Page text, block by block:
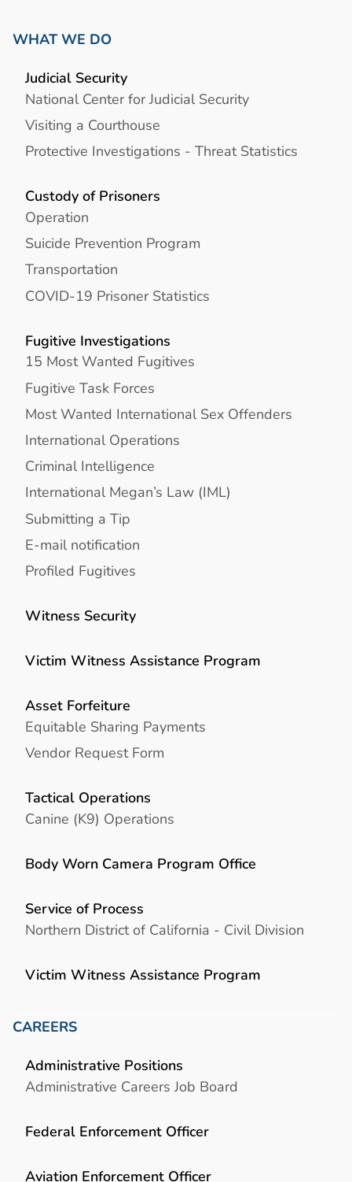
WHAT WE DO
Judicial Security
National Center for Judicial Security
Visiting a Courthouse
Protective Investigations - Threat Statistics
Custody of Prisoners
Operation
Suicide Prevention Program
Transportation
COVID-19 Prisoner Statistics
Fugitive Investigations
15 Most Wanted Fugitives
Fugitive Task Forces
Most Wanted International Sex Offenders
International Operations
Criminal Intelligence
International Megan’s Law (IML)
Submitting a Tip
E-mail notification
Profiled Fugitives
Witness Security
Victim Witness Assistance Program
Asset Forfeiture
Equitable Sharing Payments
Vendor Request Form
Tactical Operations
Canine (K9) Operations
Body Worn Camera Program Office
Service of Process
Northern District of California - Civil Division
Victim Witness Assistance Program
CAREERS
Administrative Positions
Administrative Careers Job Board
Federal Enforcement Officer
Aviation Enforcement Officer